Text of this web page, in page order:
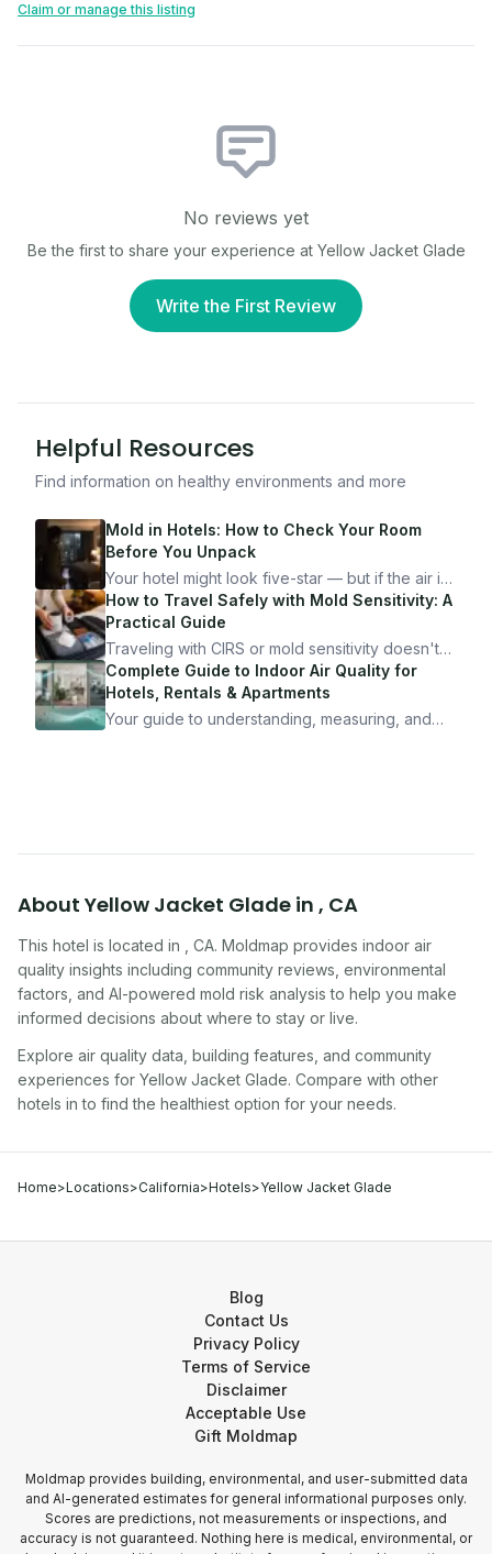
Claim or manage this listing
No reviews yet
Be the first to share your experience at Yellow Jacket Glade
Write the First Review
Helpful Resources
Find information on healthy environments and more
Mold in Hotels: How to Check Your Room
Before You Unpack
Your hotel might look five-star — but if the air is
bad, your health is paying the price. Here's
exactly how to inspect any hotel room in under
10 minutes.
How to Travel Safely with Mold Sensitivity: A
Practical Guide
Traveling with CIRS or mold sensitivity doesn't
mean staying home. Here's the system I use to
travel confidently — and actually enjoy it.
Complete Guide to Indoor Air Quality for
Hotels, Rentals & Apartments
Your guide to understanding, measuring, and
About Yellow Jacket Glade in , CA
This hotel is located in CA. Moldmap provides indoor air
quality insights including community reviews, environmental
factors, and AI-powered mold risk analysis to help you make
informed decisions about where to stay or live.
Explore air quality data, building features, and community
experiences for Yellow Jacket Glade. Compare with other
hotels into find the healthiest option for your needs.
Home>Locations>California>Hotels>Yellow Jacket Glade
Blog
Contact Us
Privacy Policy
Terms of Service
Disclaimer
Acceptable Use
Gift Moldmap
Moldmap provides building, environmental, and user-submitted data
and AI-generated estimates for general informational purposes only.
Scores are predictions, not measurements or inspections, and
accuracy is not guaranteed. Nothing here is medical, environmental, or